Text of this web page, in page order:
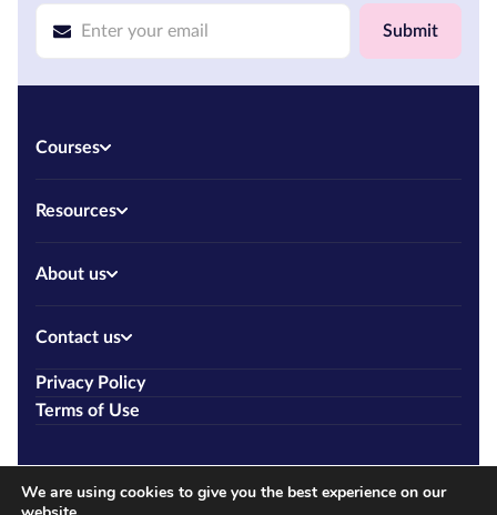
Submit
Courses
Resources
About us
Contact us
Privacy Policy
Terms of Use
We are using cookies to give you the best experience on our